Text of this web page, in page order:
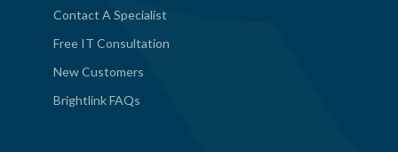
Contact A Specialist
Free IT Consultation
New Customers
Brightlink FAQs